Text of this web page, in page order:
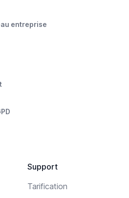
entreprise
Support
Tarification